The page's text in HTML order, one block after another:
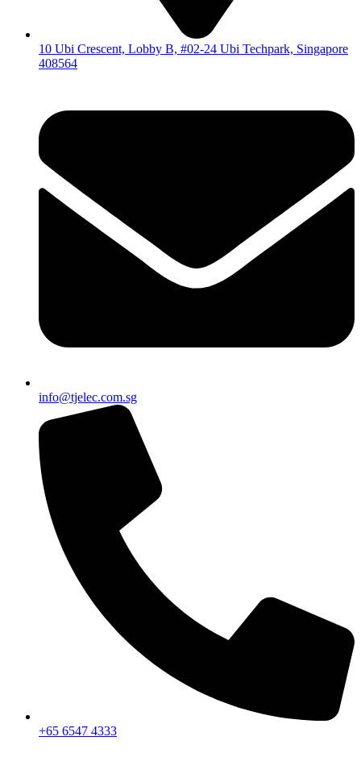
10 Ubi Crescent, Lobby B, #02-24 Ubi Techpark, Singapore
408564
info@tjelec.com.sg
+65 6547 4333